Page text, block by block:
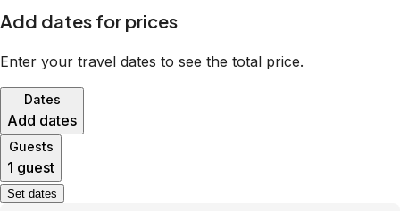
Add dates for prices
Enter your travel dates to see the total price.
Dates
Add dates
Guests
1 guest
Set dates